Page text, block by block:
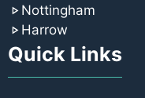
Nottingham
Harrow
Quick Links